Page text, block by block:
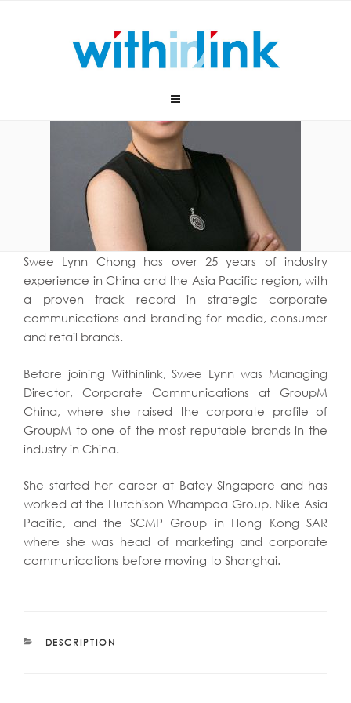
Swee Lynn Chong has over 25 years of industry
experience in China and the Asia Pacific region, with
a proven track record in strategic corporate
communications and branding for media, consumer
and retail brands.
Before joining Withinlink, Swee Lynn was Managing
Director, Corporate Communications at GroupM
China, where she raised the corporate profile of
GroupM to one of the most reputable brands in the
industry in China.
She started her career at Batey Singapore and has
worked at the Hutchison Whampoa Group, Nike Asia
Pacific, and the SCMP Group in Hong Kong SAR
where she was head of marketing and corporate
communications before moving to Shanghai.
CATEGORIES
DESCRIPTION